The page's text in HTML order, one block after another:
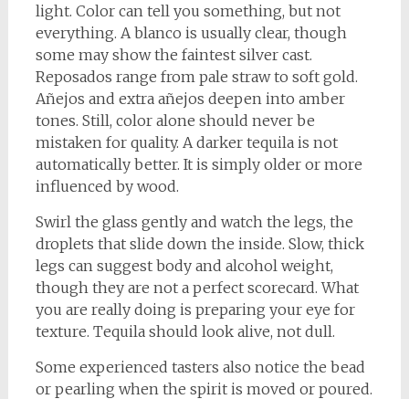
light. Color can tell you something, but not
everything. A blanco is usually clear, though
some may show the faintest silver cast.
Reposados range from pale straw to soft gold.
Añejos and extra añejos deepen into amber
tones. Still, color alone should never be
mistaken for quality. A darker tequila is not
automatically better. It is simply older or more
influenced by wood.
Swirl the glass gently and watch the legs, the
droplets that slide down the inside. Slow, thick
legs can suggest body and alcohol weight,
though they are not a perfect scorecard. What
you are really doing is preparing your eye for
texture. Tequila should look alive, not dull.
Some experienced tasters also notice the bead
or pearling when the spirit is moved or poured.